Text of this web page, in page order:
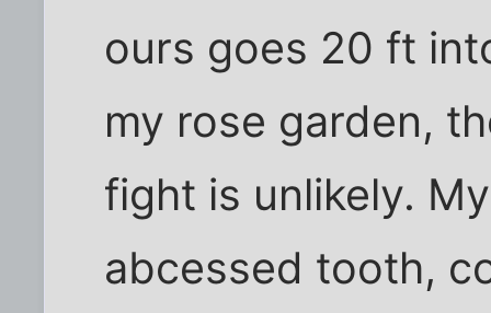
ours goes 20 ft
my rose garden,
fight is unlikely.
abcessed tooth,